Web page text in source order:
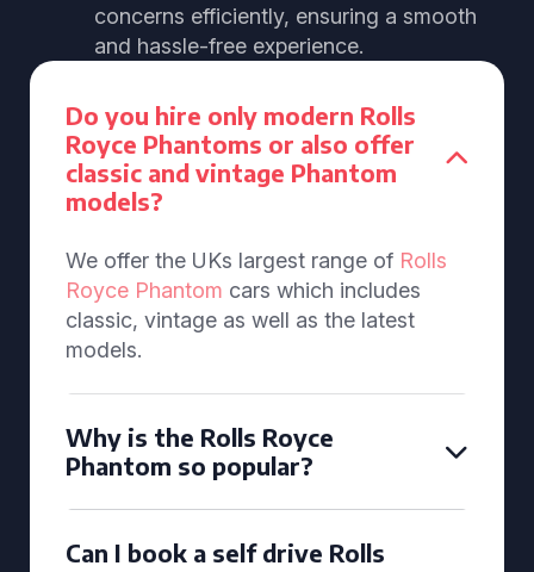
concerns efficiently, ensuring a smooth
and hassle-free experience.
Do you hire only modern Rolls
Royce Phantoms or also offer
classic and vintage Phantom
models?
We offer the UKs largest range of Rolls
Royce Phantom cars which includes
classic, vintage as well as the latest
models.
Why is the Rolls Royce
Phantom so popular?
Can I book a self drive Rolls